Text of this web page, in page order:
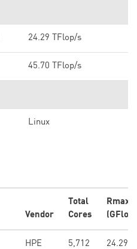
24.29 TFlop/s
45.70 TFlop/s
Linux
Vendor
Total
Cores
Rmax
HPE 5,712 24.29